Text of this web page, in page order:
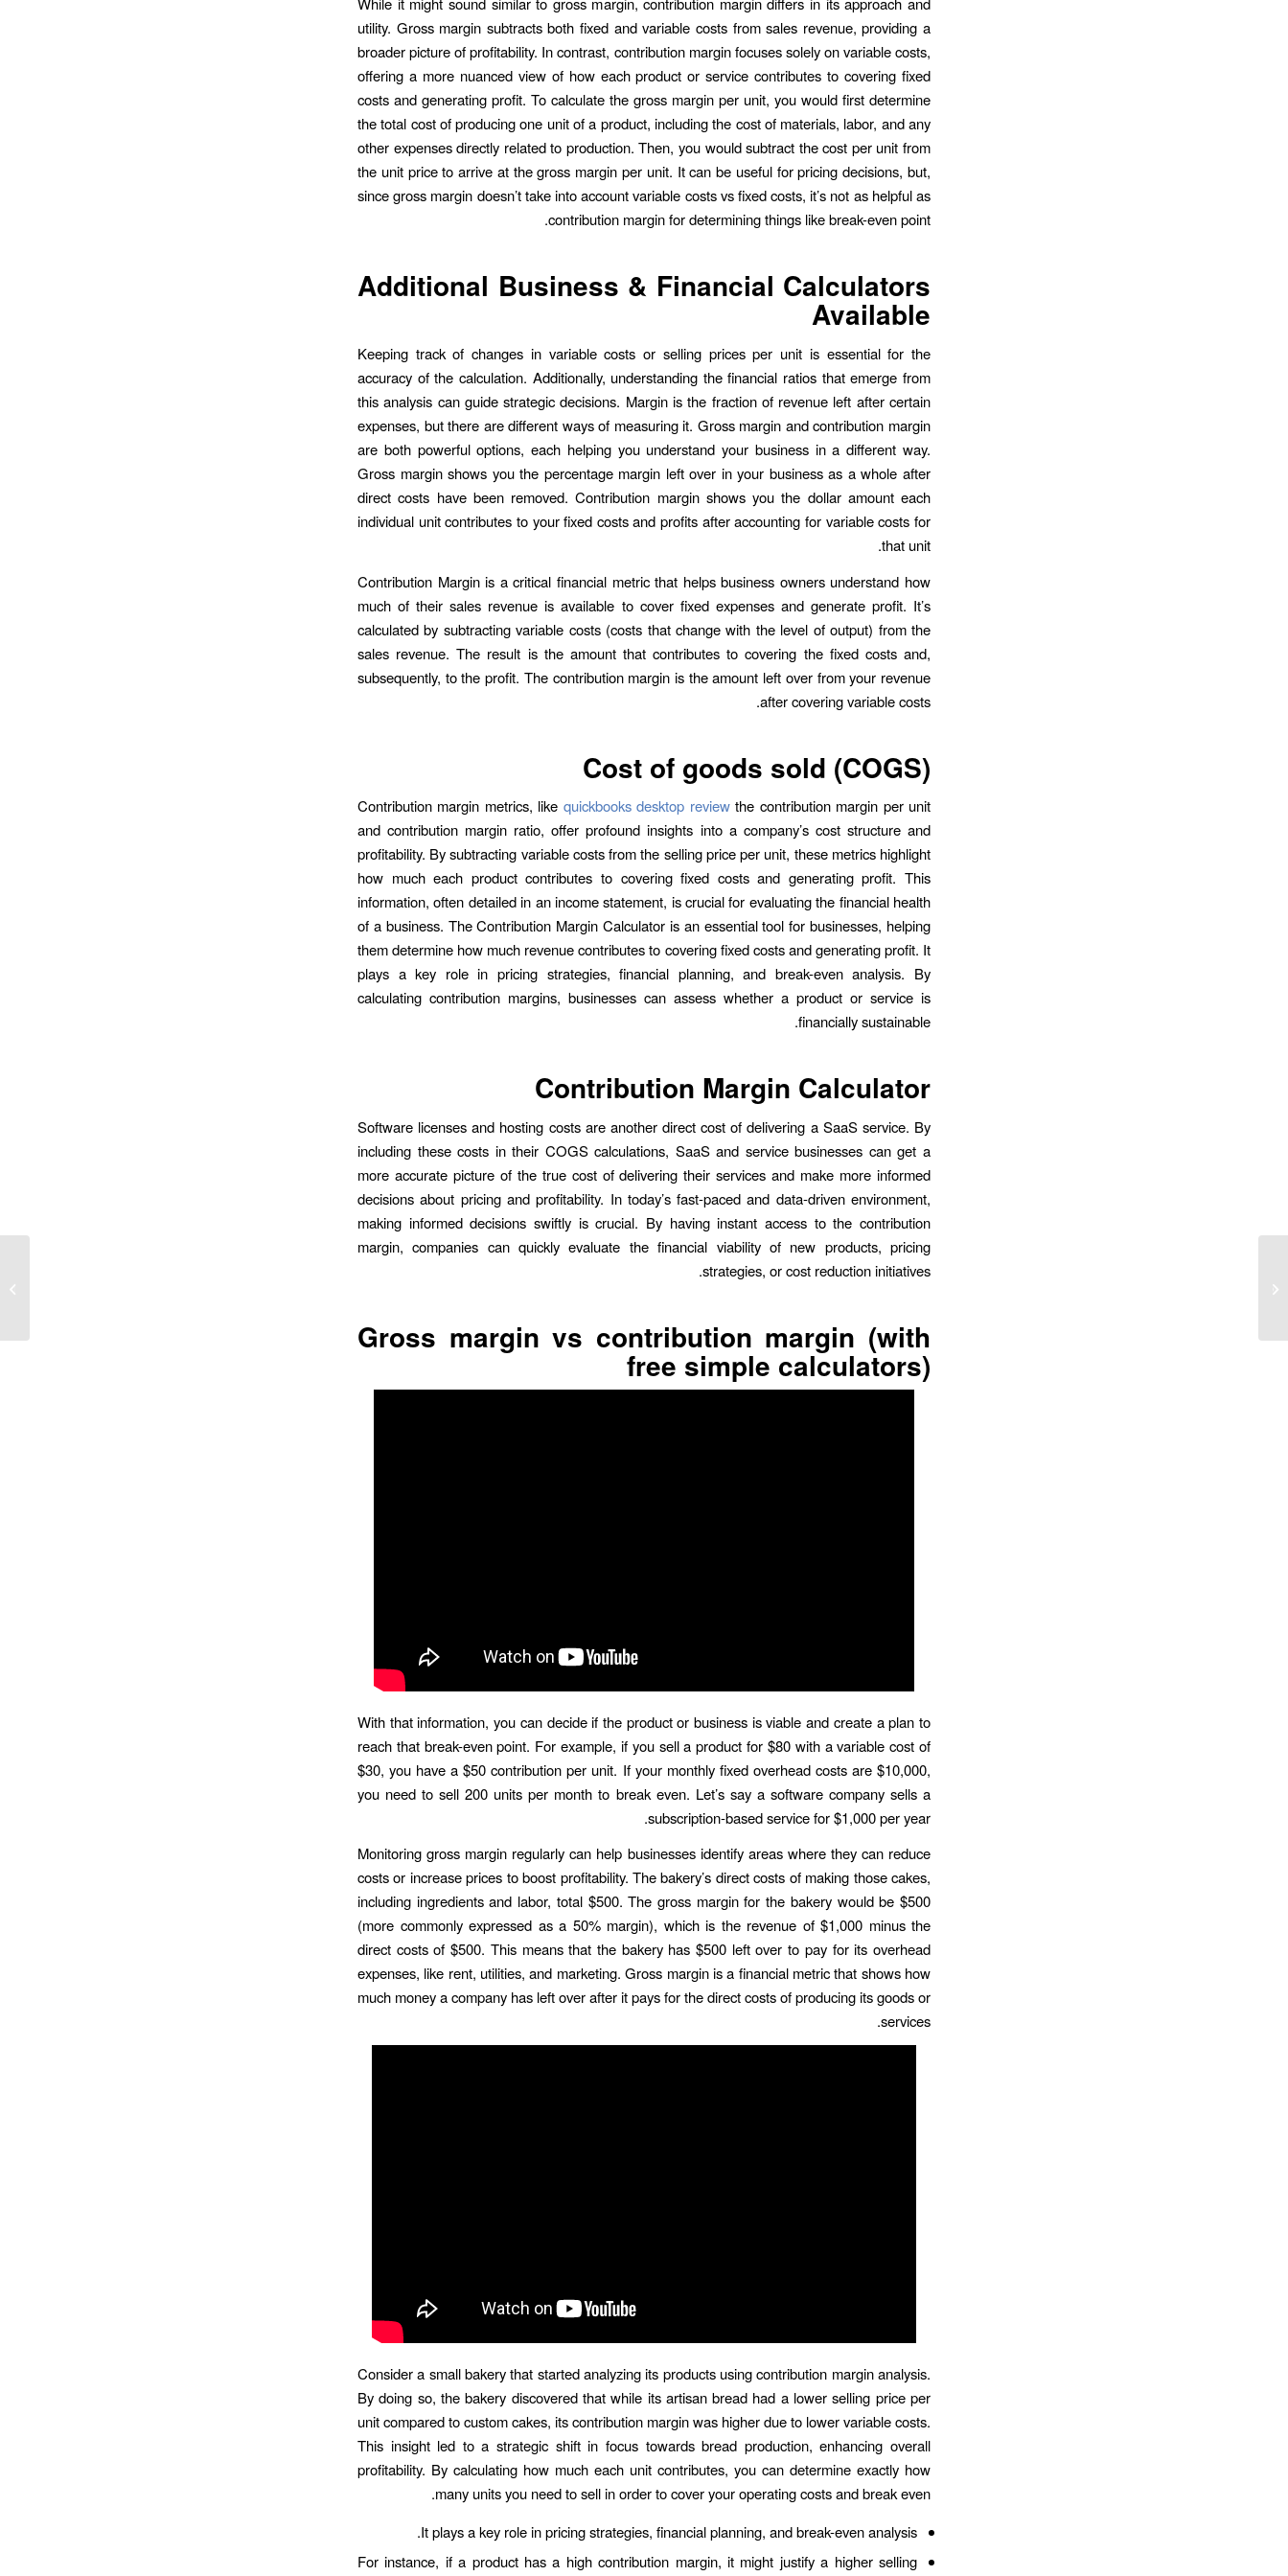
utility. Gross margin subtracts both fixed and variable costs from sales revenue, providing a
broader picture of profitability. In contrast, contribution margin focuses solely on variable costs,
offering a more nuanced view of how each product or service contributes to covering fixed
costs and generating profit. To calculate the gross margin per unit, you would first determine
the total cost of producing one unit of a product, including the cost of materials, labor, and any
other expenses directly related to production. Then, you would subtract the cost per unit from
the unit price to arrive at the gross margin per unit. It can be useful for pricing decisions, but,
since gross margin doesn’t take into account variable costs vs fixed costs, it’s not as helpful as
contribution margin for determining things like break-even point.
Additional Business & Financial Calculators
Available
Keeping track of changes in variable costs or selling prices per unit is essential for the
accuracy of the calculation. Additionally, understanding the financial ratios that emerge from
this analysis can guide strategic decisions. Margin is the fraction of revenue left after certain
expenses, but there are different ways of measuring it. Gross margin and contribution margin
are both powerful options, each helping you understand your business in a different way.
Gross margin shows you the percentage margin left over in your business as a whole after
direct costs have been removed. Contribution margin shows you the dollar amount each
individual unit contributes to your fixed costs and profits after accounting for variable costs for
that unit.
Contribution Margin is a critical financial metric that helps business owners understand how
much of their sales revenue is available to cover fixed expenses and generate profit. It’s
calculated by subtracting variable costs (costs that change with the level of output) from the
sales revenue. The result is the amount that contributes to covering the fixed costs and,
subsequently, to the profit. The contribution margin is the amount left over from your revenue
after covering variable costs.
Cost of goods sold (COGS)
Contribution margin metrics, like quickbooks desktop reviewthe contribution margin per unit
and contribution margin ratio, offer profound insights into a company’s cost structure and
profitability. By subtracting variable costs from the selling price per unit, these metrics highlight
how much each product contributes to covering fixed costs and generating profit. This
information, often detailed in an income statement, is crucial for evaluating the financial health
of a business. The Contribution Margin Calculator is an essential tool for businesses, helping
them determine how much revenue contributes to covering fixed costs and generating profit. It
plays a key role in pricing strategies, financial planning, and break-even analysis. By
calculating contribution margins, businesses can assess whether a product or service is
financially sustainable.
Contribution Margin Calculator
Software licenses and hosting costs are another direct cost of delivering a SaaS service. By
including these costs in their COGS calculations, SaaS and service businesses can get a
more accurate picture of the true cost of delivering their services and make more informed
decisions about pricing and profitability. In today’s fast-paced and data-driven environment,
making informed decisions swiftly is crucial. By having instant access to the contribution
margin, companies can quickly evaluate the financial viability of new products, pricing
strategies, or cost reduction initiatives.
Gross margin vs contribution margin (with
free simple calculators)
With that information, you can decide if the product or business is viable and create a plan to
reach that break-even point. For example, if you sell a product for $80 with a variable cost of
$30, you have a $50 contribution per unit. If your monthly fixed overhead costs are $10,000,
you need to sell 200 units per month to break even. Let’s say a software company sells a
subscription-based service for $1,000 per year.
Monitoring gross margin regularly can help businesses identify areas where they can reduce
costs or increase prices to boost profitability. The bakery’s direct costs of making those cakes,
including ingredients and labor, total $500. The gross margin for the bakery would be $500
(more commonly expressed as a 50% margin), which is the revenue of $1,000 minus the
direct costs of $500. This means that the bakery has $500 left over to pay for its overhead
expenses, like rent, utilities, and marketing. Gross margin is a financial metric that shows how
much money a company has left over after it pays for the direct costs of producing its goods or
services.
Consider a small bakery that started analyzing its products using contribution margin analysis.
By doing so, the bakery discovered that while its artisan bread had a lower selling price per
unit compared to custom cakes, its contribution margin was higher due to lower variable costs.
This insight led to a strategic shift in focus towards bread production, enhancing overall
profitability. By calculating how much each unit contributes, you can determine exactly how
many units you need to sell in order to cover your operating costs and break even.
It plays a key role in pricing strategies, financial planning, and break-even analysis.
For instance, if a product has a high contribution margin, it might justify a higher selling